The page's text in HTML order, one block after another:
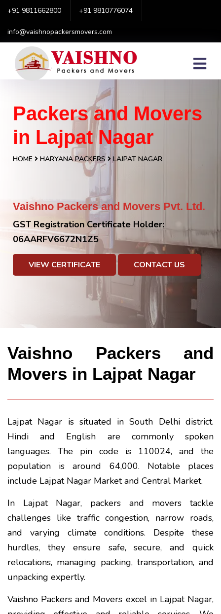
+91 9811662800 +91 9810776074
info@vaishnopackersmovers.com
Packers and Movers
in Lajpat Nagar
HOME HARYANA PACKERS LAJPAT NAGAR
Vaishno Packers and Movers Pvt. Ltd.
GST Registration Certificate Holder:
06AARFV6672N1Z5
VIEW CERTIFICATE CONTACT US
Vaishno Packers and
Movers in Lajpat Nagar
Lajpat Nagar is situated in South Delhi district.
Hindi and English are commonly spoken
languages. The pin code is 110024, and the
population is around 64,000. Notable places
include Lajpat Nagar Market and Central Market.
In Lajpat Nagar, packers and movers tackle
challenges like traffic congestion, narrow roads,
and varying climate conditions. Despite these
hurdles, they ensure safe, secure, and quick
relocations, managing packing, transportation, and
unpacking expertly.
Vaishno Packers and Movers excel in Lajpat Nagar,